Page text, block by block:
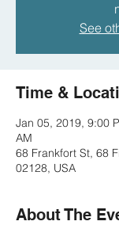
See
Time &
Jan 05, 2019, 9:00
AM
68 Frankfort St, 68
02128, USA
About The